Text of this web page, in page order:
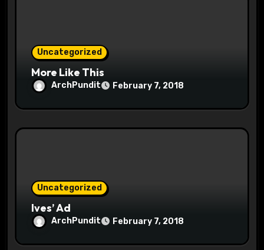
Uncategorized
More Like This
ArchPundit February 7, 2018
Uncategorized
Ives’ Ad
ArchPundit February 7, 2018